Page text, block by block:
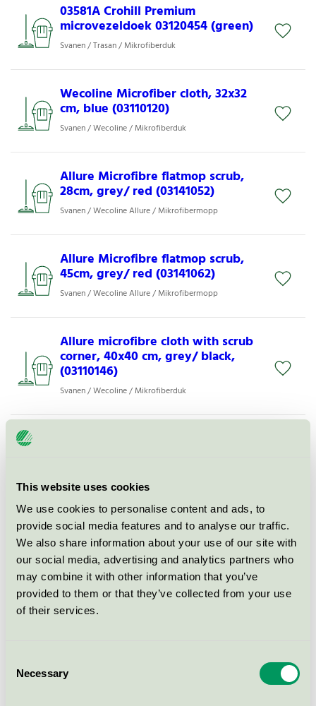
This website uses cookies
We use cookies to personalise content and ads, to
provide social media features and to analyse our traffic.
We also share information about your use of our site with
our social media, advertising and analytics partners who
may combine it with other information that you’ve
provided to them or that they’ve collected from your use
of their services.
Selection
Necessary
03581A Crohill Premium
microvezeldoek 03120454 (green)
Svanen / Trasan / Mikrofiberduk
Wecoline Microfiber cloth, 32x32
cm, blue (03110120)
Svanen / Wecoline / Mikrofiberduk
Allure Microfibre flatmop scrub,
28cm, grey/ red (03141052)
Svanen / Wecoline Allure / Mikrofibermopp
Allure Microfibre flatmop scrub,
45cm, grey/ red (03141062)
Svanen / Wecoline Allure / Mikrofibermopp
Allure microfibre cloth with scrub
corner, 40x40 cm, grey/ black,
(03110146)
Svanen / Wecoline / Mikrofiberduk
Wecoline Microfiber floorcloth
with hole, 60x70 cm, green
(03140744)
Svanen / Wecoline / Mikrofiberduk
Wecoline Microfiber cloth, 40x40